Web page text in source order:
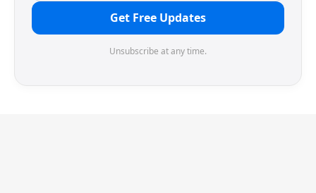
Get Free Updates
Unsubscribe at any time.